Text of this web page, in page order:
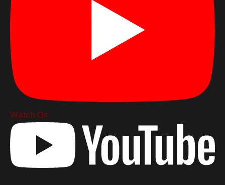
Watch On